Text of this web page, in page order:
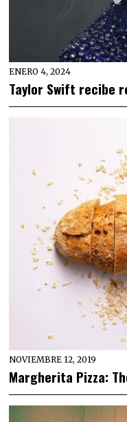
ENERO 4, 2024
Taylor Swift recibe
NOVIEMBRE 12, 2019
Margherita Pizza: